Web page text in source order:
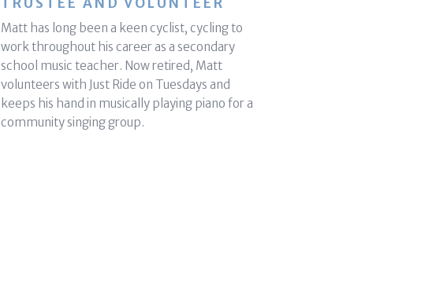
Matt has long been a keen cyclist, cycling to
work throughout his career as a secondary
school music teacher. Now retired, Matt
volunteers with Just Ride on Tuesdays and
keeps his hand in musically playing piano for a
community singing group.